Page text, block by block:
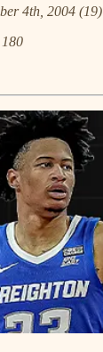
4th, 2004 (19)